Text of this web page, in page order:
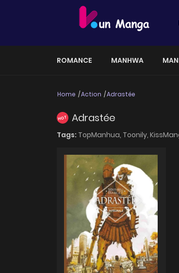
ROMANCE MANHWA
Home Action Adrastée
HOT Adrastée
Tags: TopManhua, Toonily,